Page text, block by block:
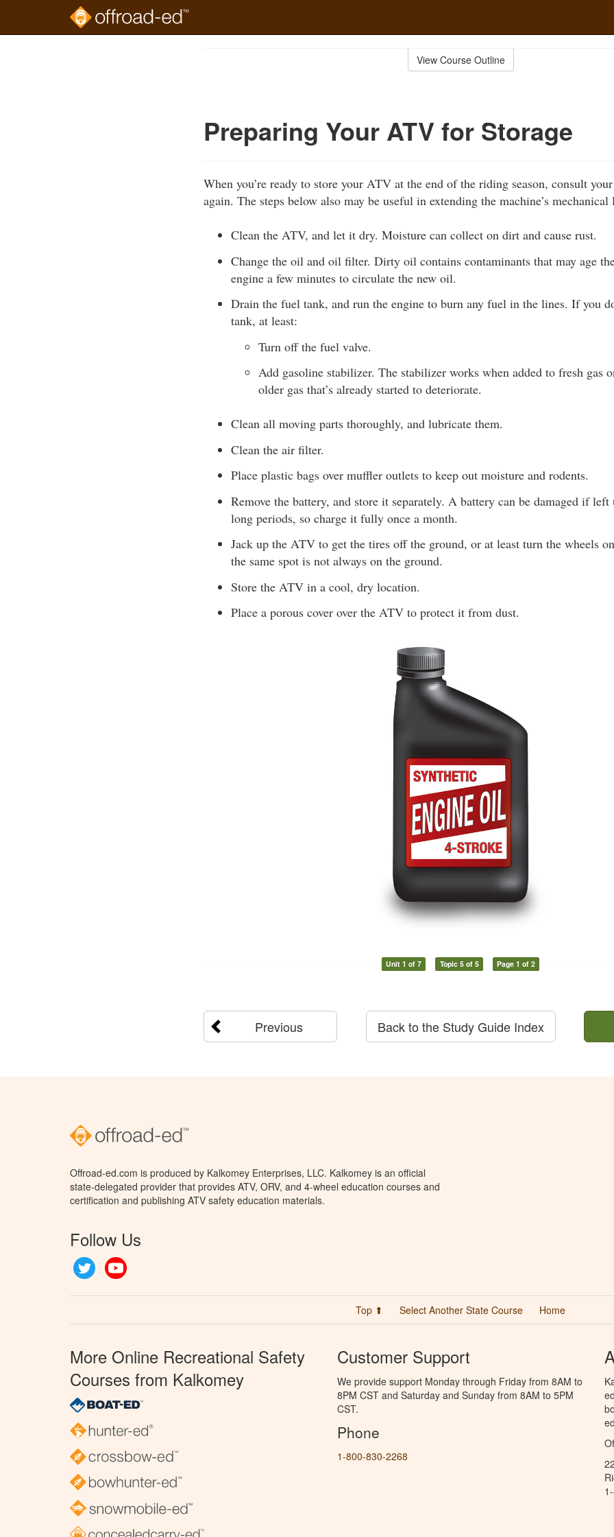
View Course Outline
Preparing Your ATV for Storage
When you’re ready to store your ATV at the end of the riding season, consult
again. The steps below also may be useful in extending the machine’s mechanical
Clean the ATV, and let it dry. Moisture can collect on dirt and cause rust.
Change the oil and oil filter. Dirty oil contains contaminants that may age
engine a few minutes to circulate the new oil.
Drain the fuel tank, and run the engine to burn any fuel in the lines. If you
tank, at least:
Turn off the fuel valve.
Add gasoline stabilizer. The stabilizer works when added to fresh gas
older gas that’s already started to deteriorate.
Clean all moving parts thoroughly, and lubricate them.
Clean the air filter.
Place plastic bags over muffler outlets to keep out moisture and rodents.
Remove the battery, and store it separately. A battery can be damaged if left
long periods, so charge it fully once a month.
Jack up the ATV to get the tires off the ground, or at least turn the wheels
the same spot is not always on the ground.
Store the ATV in a cool, dry location.
Place a porous cover over the ATV to protect it from dust.
Unit 1 of 7 Topic 5 of 5 Page 1 of 2
Previous Back to the Study Guide Index
Offroad-ed.com is produced by Kalkomey Enterprises, LLC. Kalkomey is an official
state-delegated provider that provides ATV, ORV, and 4-wheel education courses and
certification and publishing ATV safety education materials.
Follow Us
Twitter
Top ⬆ Select Another State Course Home
More Online Recreational Safety
Courses from Kalkomey
Customer Support
We provide support Monday through Friday from 8AM to
8PM CST and Saturday and Sunday from 8AM to 5PM
CST.
Phone
1-800-830-2268